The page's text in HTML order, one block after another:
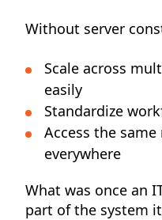
Without server
Scale across
easily
Standardize
Access the
everywhere
What was once an
part of the system